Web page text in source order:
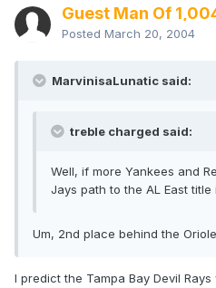
Guest Man Of
Posted March 20, 2004
MarvinisaLunatic said:
treble charged said:
Well, if more Yankees and
Jays path to the AL East title
Um, 2nd place behind the
I predict the Tampa Bay Devil